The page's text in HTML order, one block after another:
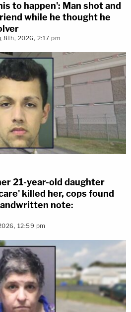
to happen': Man shot and
while he thought he
8th, 2026, 2:17 pm
21-year-old daughter
killed her, cops found
note:
12:59 pm